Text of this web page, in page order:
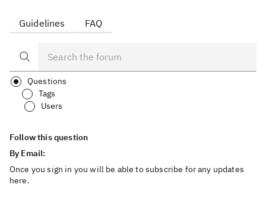
Guidelines FAQ
Questions
Tags
Users
Follow this question
By Email:
Once you sign in you will be able to subscribe for any updates
here.